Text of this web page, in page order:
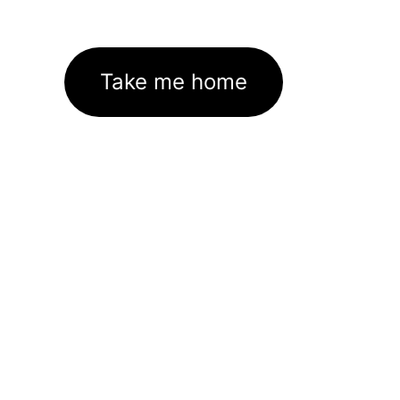
Take me home